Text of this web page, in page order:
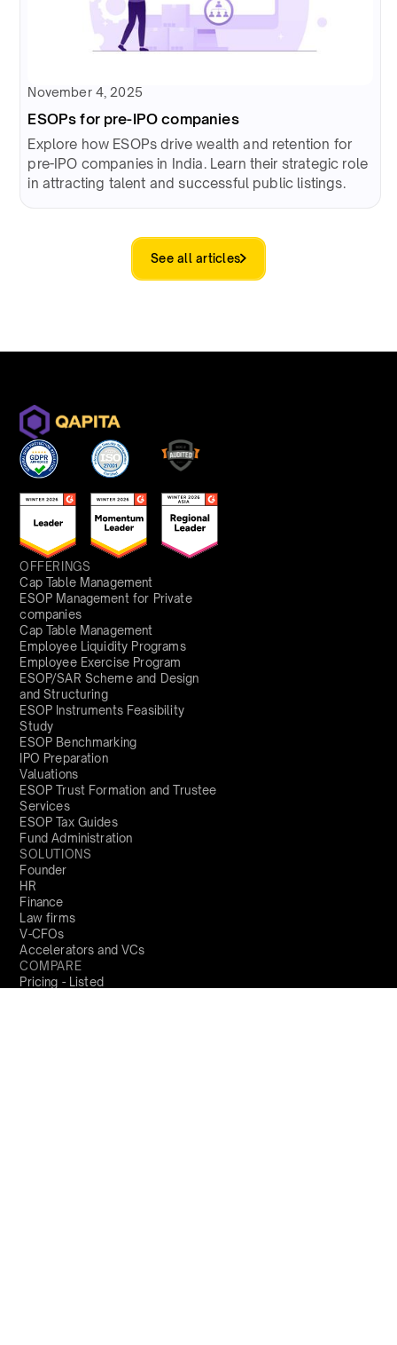
November 4, 2025
ESOPs for pre-IPO companies
Explore how ESOPs drive wealth and retention for
pre-IPO companies in India. Learn their strategic role
in attracting talent and successful public listings.
See all articles
OFFERINGS
Cap Table Management
ESOP Management for Private
companies
Cap Table Management
Employee Liquidity Programs
Employee Exercise Program
ESOP/SAR Scheme and Design
and Structuring
ESOP Instruments Feasibility
Study
ESOP Benchmarking
IPO Preparation
Valuations
ESOP Trust Formation and Trustee
Services
ESOP Tax Guides
Fund Administration
SOLUTIONS
Founder
HR
Finance
Law firms
V-CFOs
Accelerators and VCs
COMPARE
Pricing - Listed